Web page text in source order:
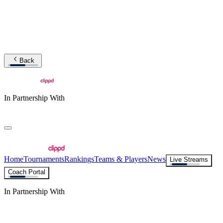
Back
In Partnership With
HomeTournamentsRankingsTeams & PlayersNews
Live Streams
Coach Portal
In Partnership With